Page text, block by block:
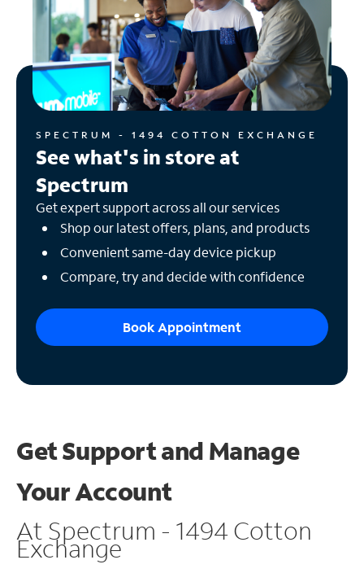
SPECTRUM - 1494 COTTON EXCHANGE
See what's in store at
Spectrum
Get expert support across all our services
Shop our latest offers, plans, and products
Convenient same-day device pickup
Compare, try and decide with confidence
Book Appointment
Get Support and Manage
Your Account
At Spectrum - 1494 Cotton
Exchange